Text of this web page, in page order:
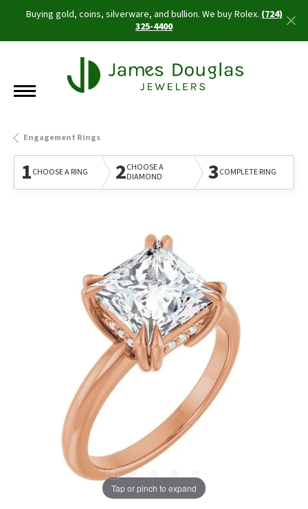
Buying gold, coins, silverware, and bullion. We buy Rolex.(724)
325-4400
Engagement Rings
1CHOOSE A RING 2CHOOSE A
DIAMOND
3COMPLETE RING
Tap or pinch to expand